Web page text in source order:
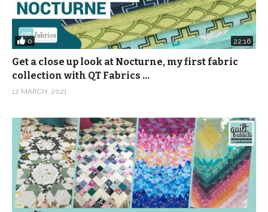
0 22:16
Get a close up look at Nocturne, my first fabric
collection with QT Fabrics …
12 MARCH, 2021